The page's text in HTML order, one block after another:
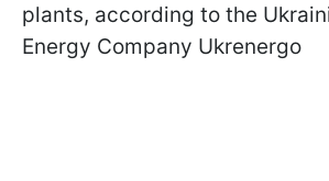
plants, according to the
Energy Company Ukrenergo